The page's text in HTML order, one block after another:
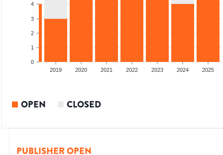
0
1
2
3
4
2019 2020 2021 2022 2023 2024 2025
OPEN CLOSED
PUBLISHER OPEN